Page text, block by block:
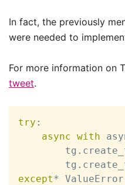
In fact, the previously
were needed to
For more information on
tweet.
try :
async with
        tg
.
        tg
.
except* ValueError